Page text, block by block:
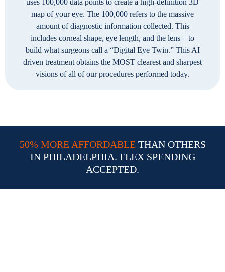
uses 100,000 data points to create a high-definition 3D
map of your eye. The 100,000 refers to the massive
amount of diagnostic information collected. This
includes corneal shape, eye length, and the lens – to
build what surgeons call a “Digital Eye Twin.” This AI
driven treatment obtains the MOST clearest and sharpest
visions of all of our procedures performed today.
50% MORE AFFORDABLETHAN OTHERS
IN PHILADELPHIA. FLEX SPENDING
ACCEPTED.